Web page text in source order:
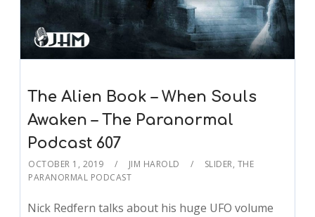
The Alien Book – When Souls
Awaken – The Paranormal
Podcast 607
OCTOBER 1, 2019 JIM HAROLD SLIDER, THE
PARANORMAL PODCAST
Nick Redfern talks about his huge UFO volume